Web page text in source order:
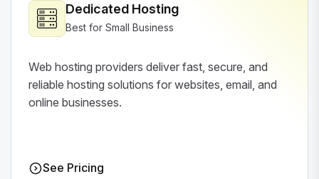
Dedicated Hosting
Best for Small Business
Web hosting providers deliver fast, secure, and
reliable hosting solutions for websites, email, and
online businesses.
See Pricing